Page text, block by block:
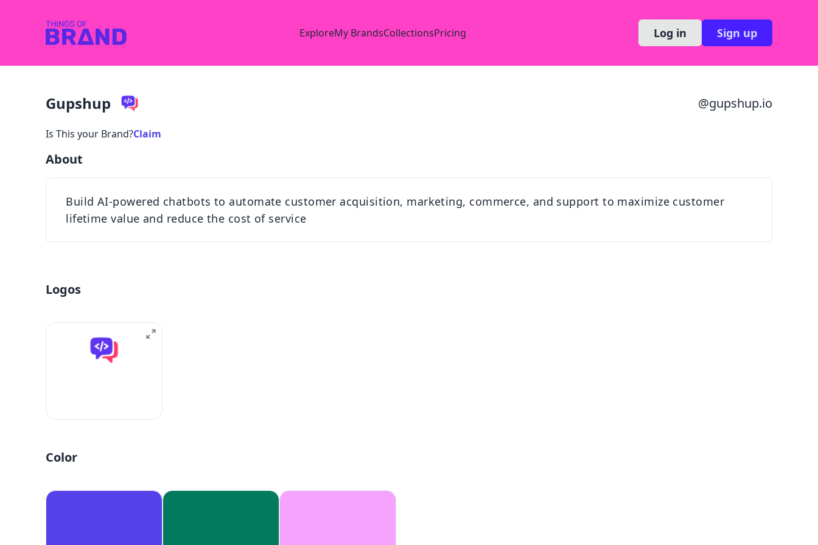
ExploreMy BrandsCollectionsPricing Log in Sign up
Gupshup @gupshup.io
Is This your Brand?Claim
About
Build AI-powered chatbots to automate customer acquisition, marketing, commerce, and support to maximize customer
lifetime value and reduce the cost of service
Logos
Color